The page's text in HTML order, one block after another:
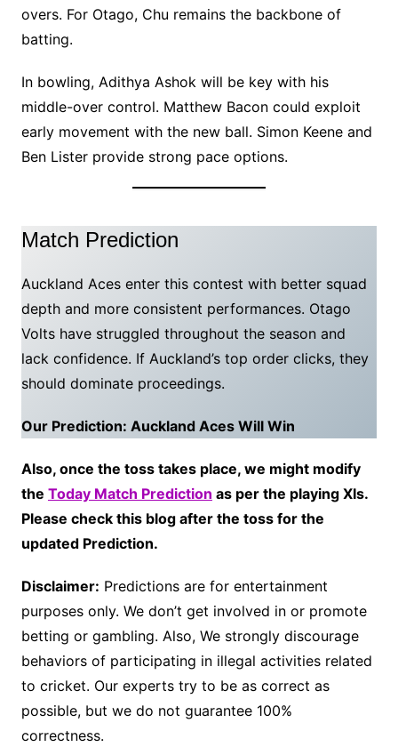
overs. For Otago, Chu remains the backbone of
batting.
In bowling, Adithya Ashok will be key with his
middle-over control. Matthew Bacon could exploit
early movement with the new ball. Simon Keene and
Ben Lister provide strong pace options.
Match Prediction
Auckland Aces enter this contest with better squad
depth and more consistent performances. Otago
Volts have struggled throughout the season and
lack confidence. If Auckland’s top order clicks, they
should dominate proceedings.
Our Prediction: Auckland Aces Will Win
Also, once the toss takes place, we might modify
the Today Match Prediction as per the playing XIs.
Please check this blog after the toss for the
updated Prediction.
Disclaimer: Predictions are for entertainment
purposes only. We don’t get involved in or promote
betting or gambling. Also, We strongly discourage
behaviors of participating in illegal activities related
to cricket. Our experts try to be as correct as
possible, but we do not guarantee 100%
correctness.